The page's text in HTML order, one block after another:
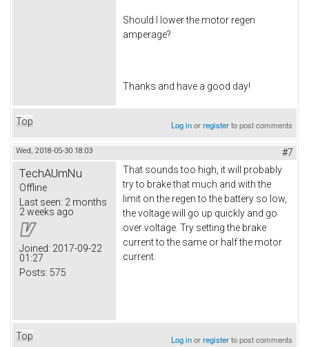
Should I lower the motor regen
amperage?
Thanks and have a good day!
Top Log inorregisterto post comments
Wed, 2018-05-30 18:03 #7
TechAUmNu
Offline
Last seen: 2 months
2 weeks ago
Joined: 2017-09-22
01:27
Posts: 575
That sounds too high, it will probably
try to brake that much and with the
limit on the regen to the battery so low,
the voltage will go up quickly and go
over voltage. Try setting the brake
current to the same or half the motor
current.
Top Log inorregisterto post comments